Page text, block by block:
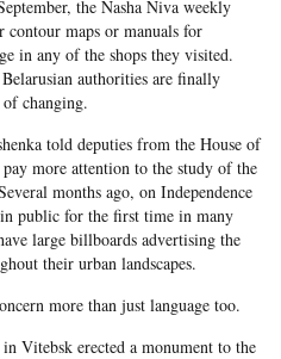
the Nasha Niva weekly
maps or manuals for
in any of the shops they visited.
authorities are finally
changing.
told deputies from the House of
more attention to the study of the
months ago, on Independence
public for the first time in many
large billboards advertising the
their urban landscapes.
more than just language too.
Vitebsk erected a monument to the